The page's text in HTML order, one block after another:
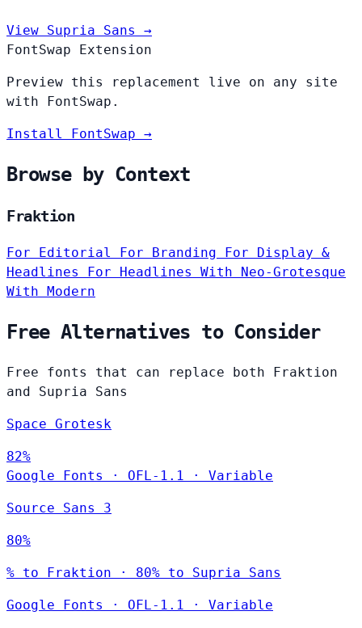
View Supria Sans →
FontSwap Extension
Preview this replacement live on any site
with FontSwap.
Install FontSwap →
Browse by Context
Fraktion
For Editorial For Branding For Display &
Headlines For Headlines With Neo-Grotesque
With Modern
Free Alternatives to Consider
Free fonts that can replace both Fraktion
and Supria Sans
Space Grotesk
82%
Google Fonts
· OFL-1.1 · Variable
Source Sans 3
80%
% to Fraktion · 80% to Supria Sans
Google Fonts · OFL-1.1 · Variable